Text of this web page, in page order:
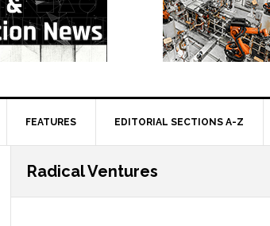
FEATURES EDITORIAL SECTIONS A-Z
Radical Ventures